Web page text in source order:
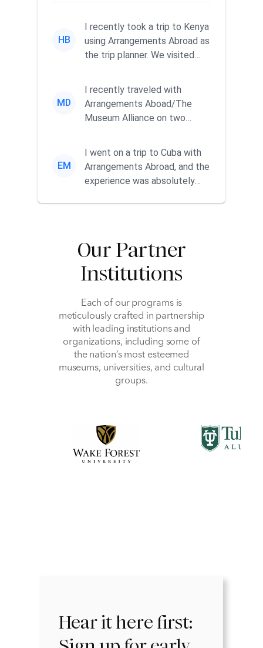
HB
I recently took a trip to Kenya
using Arrangements Abroad as
the trip planner. We visited
MD
I recently traveled with
Arrangements Aboad/The
Museum Alliance on two
and one to...
EM
I went on a trip to Cuba with
Arrangements Abroad, and the
experience was absolutely
Our Partner
Institutions
Each of our programs is
meticulously crafted in partnership
with leading institutions and
organizations, including some of
the nation’s most esteemed
museums, universities, and cultural
groups.
Hear it here first: